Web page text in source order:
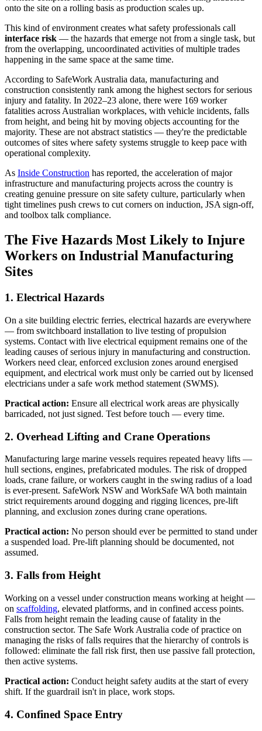
onto the site on a rolling basis as production scales up.
This kind of environment creates what safety professionals call
interface risk — the hazards that emerge not from a single task, but
from the overlapping, uncoordinated activities of multiple trades
happening in the same space at the same time.
According to SafeWork Australia data, manufacturing and
construction consistently rank among the highest sectors for serious
injury and fatality. In 2022–23 alone, there were 169 worker
fatalities across Australian workplaces, with vehicle incidents, falls
from height, and being hit by moving objects accounting for the
majority. These are not abstract statistics — they're the predictable
outcomes of sites where safety systems struggle to keep pace with
operational complexity.
As Inside Construction has reported, the acceleration of major
infrastructure and manufacturing projects across the country is
creating genuine pressure on site safety culture, particularly when
tight timelines push crews to cut corners on induction, JSA sign-off,
and toolbox talk compliance.
The Five Hazards Most Likely to Injure
Workers on Industrial Manufacturing
Sites
1. Electrical Hazards
On a site building electric ferries, electrical hazards are everywhere
— from switchboard installation to live testing of propulsion
systems. Contact with live electrical equipment remains one of the
leading causes of serious injury in manufacturing and construction.
Workers need clear, enforced exclusion zones around energised
equipment, and electrical work must only be carried out by licensed
electricians under a safe work method statement (SWMS).
Practical action: Ensure all electrical work areas are physically
barricaded, not just signed. Test before touch — every time.
2. Overhead Lifting and Crane Operations
Manufacturing large marine vessels requires repeated heavy lifts —
hull sections, engines, prefabricated modules. The risk of dropped
loads, crane failure, or workers caught in the swing radius of a load
is ever-present. SafeWork NSW and WorkSafe WA both maintain
strict requirements around dogging and rigging licences, pre-lift
planning, and exclusion zones during crane operations.
Practical action: No person should ever be permitted to stand under
a suspended load. Pre-lift planning should be documented, not
assumed.
3. Falls from Height
Working on a vessel under construction means working at height —
on scaffolding, elevated platforms, and in confined access points.
Falls from height remain the leading cause of fatality in the
construction sector. The Safe Work Australia code of practice on
managing the risks of falls requires that the hierarchy of controls is
followed: eliminate the fall risk first, then use passive fall protection,
then active systems.
Practical action: Conduct height safety audits at the start of every
shift. If the guardrail isn't in place, work stops.
4. Confined Space Entry